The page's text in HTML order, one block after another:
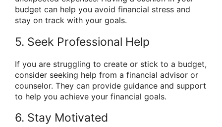
budget can help you avoid financial stress and
stay on track with your goals.
5. Seek Professional Help
If you are struggling to create or stick to a budget,
consider seeking help from a financial advisor or
counselor. They can provide guidance and support
to help you achieve your financial goals.
6. Stay Motivated